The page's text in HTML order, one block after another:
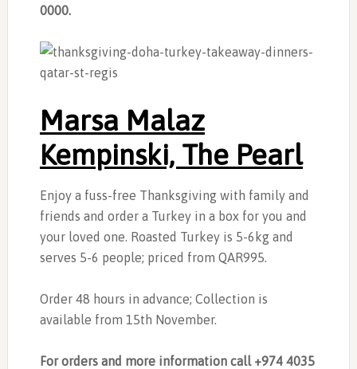
0000.
Marsa Malaz
Kempinski, The Pearl
Enjoy a fuss-free Thanksgiving with family and
friends and order a Turkey in a box for you and
your loved one. Roasted Turkey is 5-6kg and
serves 5-6 people; priced from QAR995.
Order 48 hours in advance; Collection is
available from 15th November.
For orders and more information call +974 4035